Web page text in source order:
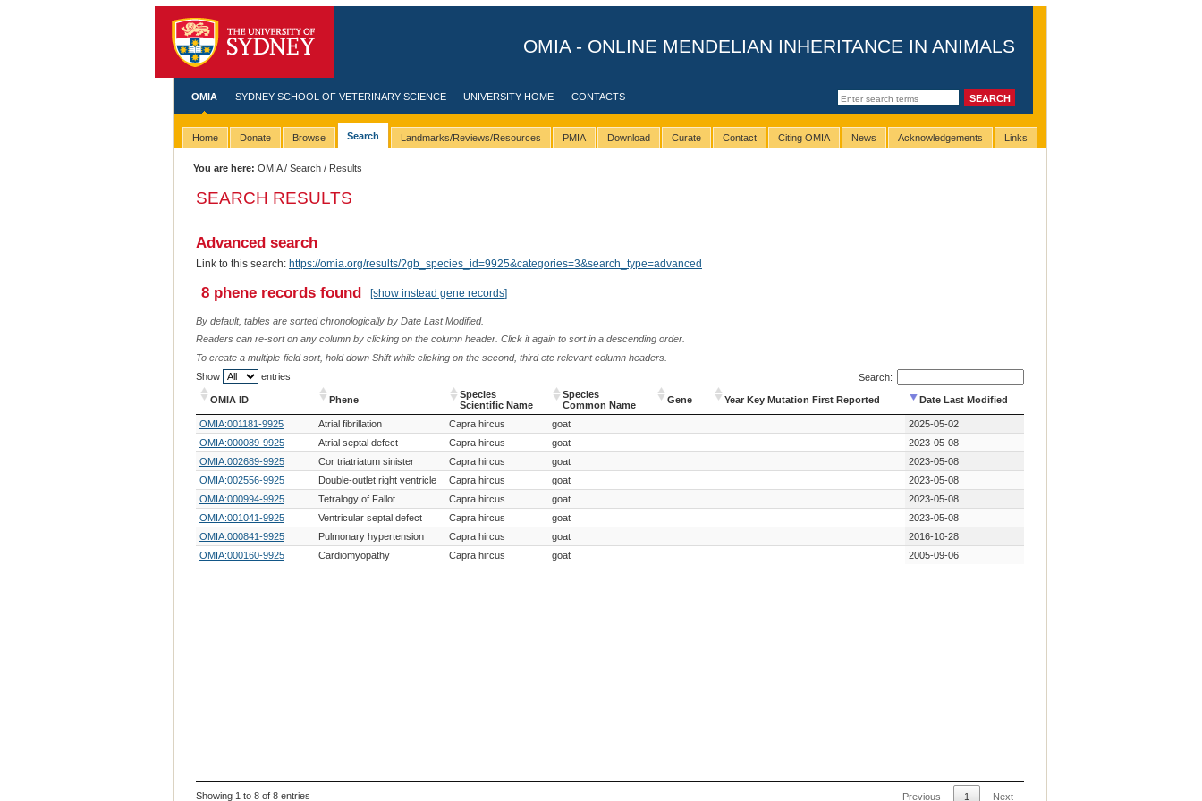
OMIA - ONLINE MENDELIAN INHERITANCE IN ANIMALS
OMIA SYDNEY SCHOOL OF VETERINARY SCIENCE UNIVERSITY HOME CONTACTS
Home Donate Browse Search Landmarks/Reviews/Resources PMIA Download Curate Contact Citing OMIA News Acknowledgements Links
You are here: OMIA/Search / Results
SEARCH RESULTS
Advanced search
Link to this search: https://omia.org/results/?gb_species_id=9925&categories=3&search_type=advanced
8 phene records found [show instead gene records]
By default, tables are sorted chronologically by Date Last Modified.
Readers can re-sort on any column by clicking on the column header. Click it again to sort in a descending order.
To create a multiple-field sort, hold down Shift while clicking on the second, third etc relevant column headers.
Show
entries Search:
OMIA ID Phene
Species
Scientific Name
Species
Common Name
Gene Year Key Mutation First Reported
Date Last Modified
OMIA ID
Phene
Species
Scientific Name
Species
Common Name
Date Last Modified
OMIA:001181-9925 Atrial fibrillation Capra hircus goat
2025-05-02
OMIA:000089-9925
Atrial septal defect Capra hircus goat
2023-05-08
OMIA:002689-9925
Cor triatriatum sinister Capra hircus goat
2023-05-08
OMIA:002556-9925
Double-outlet right ventricle Capra hircus goat
2023-05-08
OMIA:000994-9925
Tetralogy of Fallot Capra hircus goat
2023-05-08
OMIA:001041-9925
Ventricular septal defect Capra hircus goat
2023-05-08
OMIA:000841-9925
Pulmonary hypertension Capra hircus goat
2016-10-28
OMIA:000160-9925
Cardiomyopathy Capra hircus goat 2005-09-06
Showing 1 to 8 of 8 entries Previous 1 Next